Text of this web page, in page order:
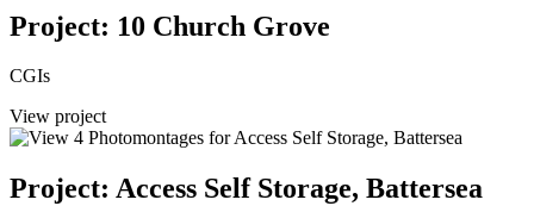
Project: 10 Church Grove
CGIs
View project
Project: Access Self Storage, Battersea